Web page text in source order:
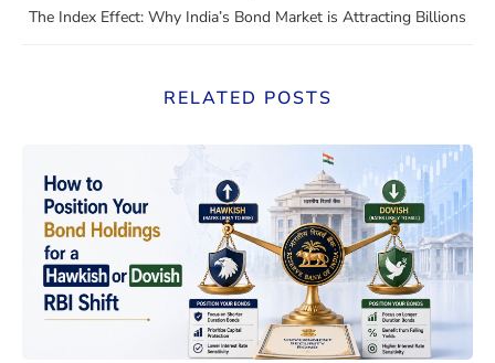
The Index Effect: Why India’s Bond Market is Attracting Billions
RELATED POSTS